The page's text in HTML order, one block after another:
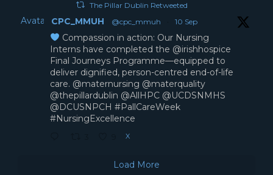
The Pillar Dublin Retweeted
Avatar CPC_MMUH @cpc_mmuh · 10 Sep
Compassion in action: Our Nursing
Interns have completed the @irishhospice
Final Journeys Programme—equipped to
deliver dignified, person-centred end-of-life
care. @maternursing @materquality
@thepillardublin @AllHPC @UCDSNMHS
@DCUSNPCH #PallCareWeek
#NursingExcellence
X
Load More